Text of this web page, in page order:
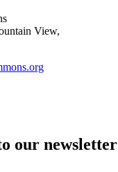
View,
our newsletter